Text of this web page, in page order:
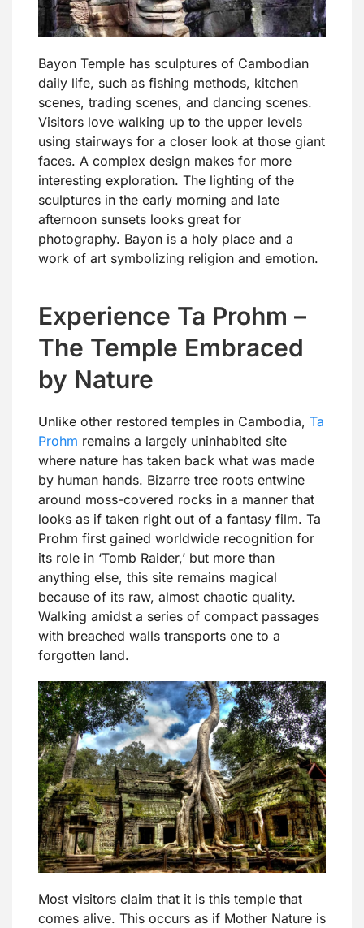
Bayon Temple has sculptures of Cambodian
daily life, such as fishing methods, kitchen
scenes, trading scenes, and dancing scenes.
Visitors love walking up to the upper levels
using stairways for a closer look at those giant
faces. A complex design makes for more
interesting exploration. The lighting of the
sculptures in the early morning and late
afternoon sunsets looks great for
photography. Bayon is a holy place and a
work of art symbolizing religion and emotion.
Experience Ta Prohm –
The Temple Embraced
by Nature
Unlike other restored temples in Cambodia, Ta
Prohm remains a largely uninhabited site
where nature has taken back what was made
by human hands. Bizarre tree roots entwine
around moss-covered rocks in a manner that
looks as if taken right out of a fantasy film. Ta
Prohm first gained worldwide recognition for
its role in ‘Tomb Raider,’ but more than
anything else, this site remains magical
because of its raw, almost chaotic quality.
Walking amidst a series of compact passages
with breached walls transports one to a
forgotten land.
Most visitors claim that it is this temple that
comes alive. This occurs as if Mother Nature is